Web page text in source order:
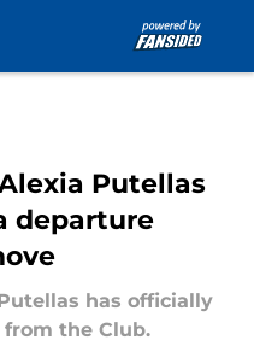
Putellas
departure
has officially
the Club.